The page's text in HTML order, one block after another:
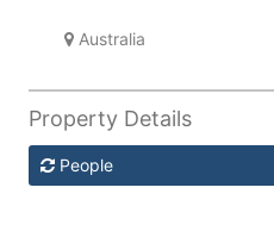
Australia
Property Details
People